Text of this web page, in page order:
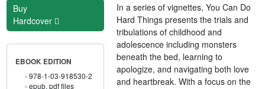
Buy
Hardcover
EBOOK EDITION
978-1-03-918530-2
epub, pdf files
In a series of vignettes, You Can Do
Hard Things presents the trials and
tribulations of childhood and
adolescence including monsters
beneath the bed, learning to
apologize, and navigating both love
and heartbreak. With a focus on the